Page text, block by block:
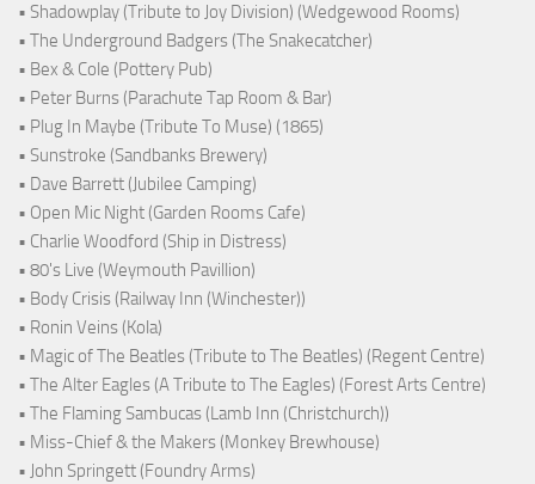
• Shadowplay (Tribute to Joy Division) (Wedgewood Rooms)
• The Underground Badgers (The Snakecatcher)
• Bex & Cole (Pottery Pub)
• Peter Burns (Parachute Tap Room & Bar)
• Plug In Maybe (Tribute To Muse) (1865)
• Sunstroke (Sandbanks Brewery)
• Dave Barrett (Jubilee Camping)
• Open Mic Night (Garden Rooms Cafe)
• Charlie Woodford (Ship in Distress)
• 80's Live (Weymouth Pavillion)
• Body Crisis (Railway Inn (Winchester))
• Ronin Veins (Kola)
• Magic of The Beatles (Tribute to The Beatles) (Regent Centre)
• The Alter Eagles (A Tribute to The Eagles) (Forest Arts Centre)
• The Flaming Sambucas (Lamb Inn (Christchurch))
• Miss-Chief & the Makers (Monkey Brewhouse)
• John Springett (Foundry Arms)